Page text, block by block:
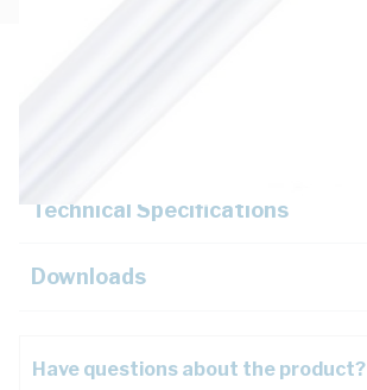
Technical Specifications
Downloads
Have questions about the product?